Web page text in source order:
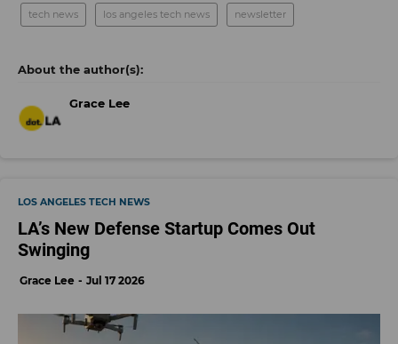
tech news los angeles tech news newsletter
Grace Lee
LOS ANGELES TECH NEWS
LA’s New Defense Startup Comes Out
Swinging
Grace Lee Jul 17 2026